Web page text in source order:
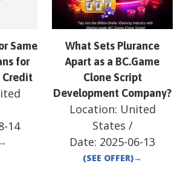
Same
for
Credit
14
→
What Sets Plurance
Apart as a BC.Game
Clone Script
Development Company?
Location: United
States /
Date: 2025-06-13
(SEE OFFER)→